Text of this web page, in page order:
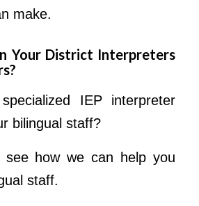
make.
Your District Interpreters
IEP interpreter
bilingual staff?
see how we can help you
staff.